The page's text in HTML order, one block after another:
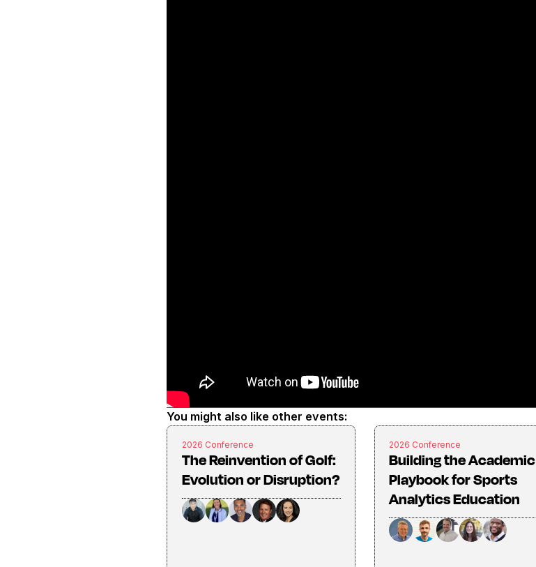
You might also like other events:
2026 Conference
The Reinvention of Golf:
Evolution or Disruption?
2026 Conference
Building the Academic
Playbook for Sports
Analytics Education